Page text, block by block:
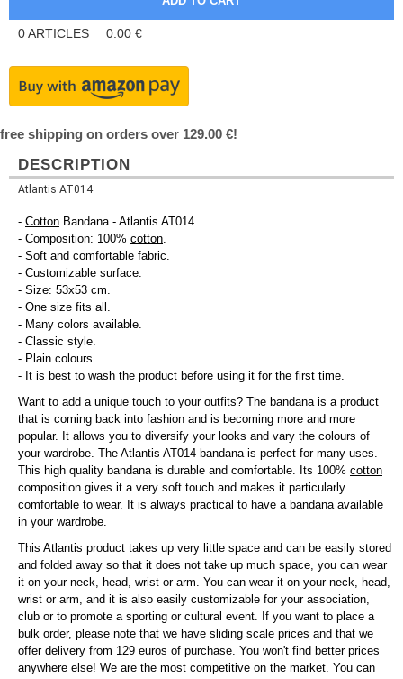
0ARTICLES 0.00 €
free shipping on orders over 129.00 €!
DESCRIPTION
Atlantis AT014
- Cotton Bandana - Atlantis AT014
- Composition: 100% cotton.
- Soft and comfortable fabric.
- Customizable surface.
- Size: 53x53 cm.
- One size fits all.
- Many colors available.
- Classic style.
- Plain colours.
- It is best to wash the product before using it for the first time.
Want to add a unique touch to your outfits? The bandana is a product
that is coming back into fashion and is becoming more and more
popular. It allows you to diversify your looks and vary the colours of
your wardrobe. The Atlantis AT014 bandana is perfect for many uses.
This high quality bandana is durable and comfortable. Its 100% cotton
composition gives it a very soft touch and makes it particularly
comfortable to wear. It is always practical to have a bandana available
in your wardrobe.
This Atlantis product takes up very little space and can be easily stored
and folded away so that it does not take up much space, you can wear
it on your neck, head, wrist or arm. You can wear it on your neck, head,
wrist or arm, and it is also easily customizable for your association,
club or to promote a sporting or cultural event. If you want to place a
bulk order, please note that we have sliding scale prices and that we
offer delivery from 129 euros of purchase. You won't find better prices
anywhere else! We are the most competitive on the market. You can